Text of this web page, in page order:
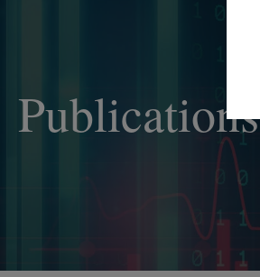
Publications